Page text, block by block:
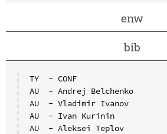
enw
bib
TY  - CONF
AU  - Andrej Belchenko
AU  - Vladimir Ivanov
AU  - Ivan Kurinin
AU  - Aleksei Teplov